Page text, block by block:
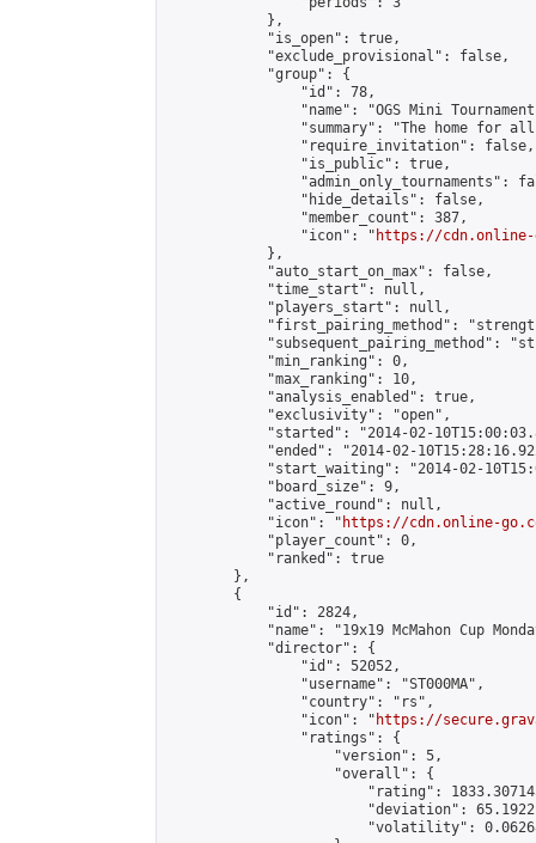
            },
            "is_open": true,
            "exclude_provisional": false,
            "group": {
                "id": 78,
"name": "OGS Mini
"summary": "The home for
                "require_invitation": false,
                "is_public": true,
"admin_only_tournaments":
                "hide_details": false,
                "member_count": 387,
                "icon": "
https://cdn.online-
            },
            "auto_start_on_max": false,
            "time_start": null,
            "players_start": null,
"first_pairing_method":
"subsequent_pairing_method":
            "min_ranking": 0,
            "max_ranking": 10,
            "analysis_enabled": true,
            "exclusivity": "open",
"started": "2014-02-
"ended": "2014-02-
"start_waiting": "2014-02-
            "board_size": 9,
            "active_round": null,
            "icon": "
https://cdn.online-
            "player_count": 0,
            "ranked": true
        },
        {
            "id": 2824,
"name": "19x19 McMahon Cup
            "director": {
                "id": 52052,
                "username": "ST000MA",
                "country": "rs",
                "icon": "
https://
                "ratings": {
                    "version": 5,
                    "overall": {
"rating":
"deviation":
"volatility":